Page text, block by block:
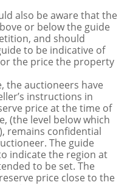
also be aware that the
or below the guide
and should
to be indicative of
the price the property
the auctioneers have
instructions in
price at the time of
(the level below which
remains confidential
The guide
indicate the region at
to be set. The
price close to the